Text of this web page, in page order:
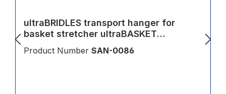
ultraBRIDLES transport hanger for
basket stretcher ultraBASKET
Product Number SAN-0086